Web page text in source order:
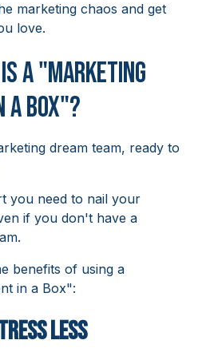
marketing chaos and get
love.
a "Marketing
Box"?
dream team, ready to
you need to nail your
if you don't have a
benefits of using a
in a Box":
Less